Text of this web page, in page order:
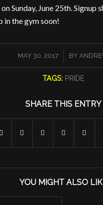
Sunday, June 25th. Signup
in the gym soon!
MAY 30, 2017
/ BY
TAGS: PRIDE
SHARE THIS ENTRY
YOU MIGHT ALSO